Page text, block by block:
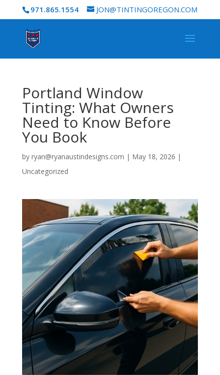
971.865.1554 JON@TINTINGOREGON.COM
Portland Window
Tinting: What Owners
Need to Know Before
You Book
by ryan@ryanaustindesigns.com | May 18, 2026 |
Uncategorized